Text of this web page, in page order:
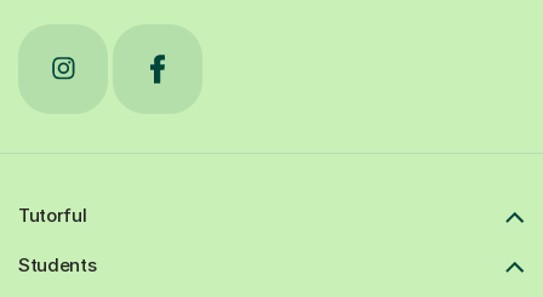
Tutorful
Students